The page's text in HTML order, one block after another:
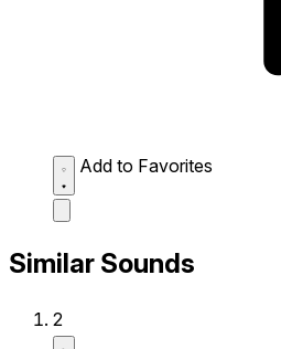
Add to Favorites
Similar Sounds
2